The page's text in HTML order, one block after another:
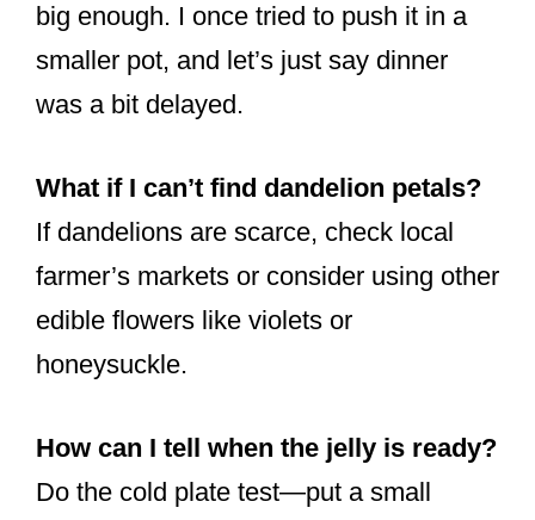
big enough. I once tried to push it in a
smaller pot, and let’s just say dinner
was a bit delayed.
What if I can’t find dandelion petals?
If dandelions are scarce, check local
farmer’s markets or consider using other
edible flowers like violets or
honeysuckle.
How can I tell when the jelly is ready?
Do the cold plate test—put a small